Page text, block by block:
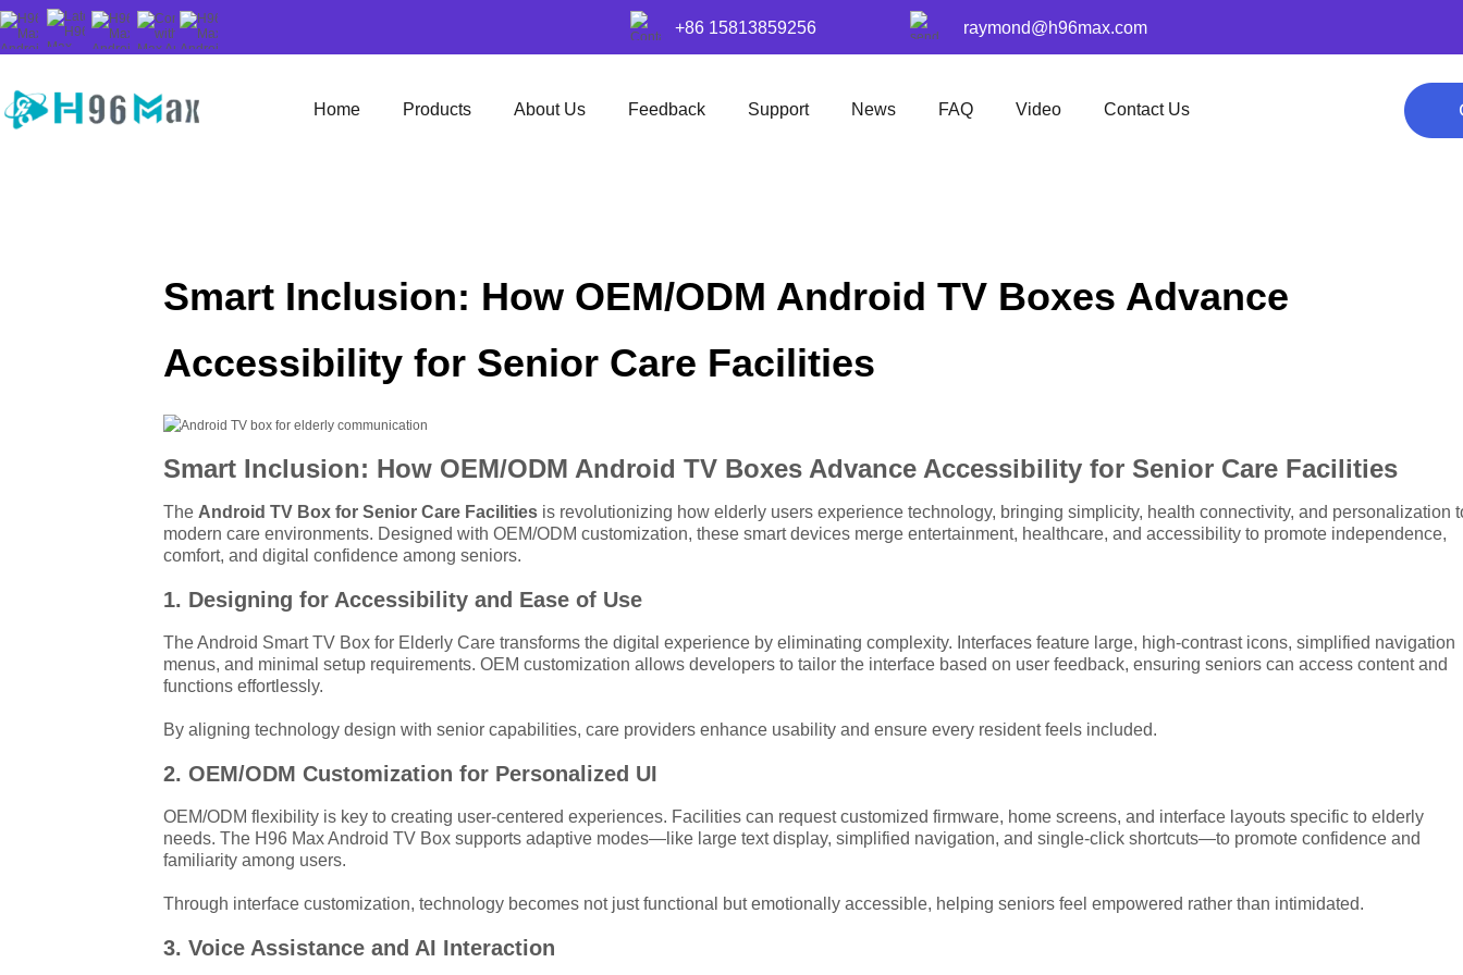
raymond@h96max.com
+86 15813859256
Home Products About Us Feedback Support News FAQ Video Contact Us
Smart Inclusion: How OEM/ODM Android TV Boxes Advance
Accessibility for Senior Care Facilities
Smart Inclusion: How OEM/ODM Android TV Boxes Advance Accessibility for Senior Care Facilities
The Android TV Box for Senior Care Facilities is revolutionizing how elderly users experience technology, bringing simplicity, health connectivity, and personalization
modern care environments. Designed with OEM/ODM customization, these smart devices merge entertainment, healthcare, and accessibility to promote independence,
comfort, and digital confidence among seniors.
1. Designing for Accessibility and Ease of Use
The Android Smart TV Box for Elderly Care transforms the digital experience by eliminating complexity. Interfaces feature large, high-contrast icons, simplified navigation
menus, and minimal setup requirements. OEM customization allows developers to tailor the interface based on user feedback, ensuring seniors can access content and
functions effortlessly.
By aligning technology design with senior capabilities, care providers enhance usability and ensure every resident feels included.
2. OEM/ODM Customization for Personalized UI
OEM/ODM flexibility is key to creating user-centered experiences. Facilities can request customized firmware, home screens, and interface layouts specific to elderly
needs. The H96 Max Android TV Box supports adaptive modes—like large text display, simplified navigation, and single-click shortcuts—to promote confidence and
familiarity among users.
Through interface customization, technology becomes not just functional but emotionally accessible, helping seniors feel empowered rather than intimidated.
3. Voice Assistance and AI Interaction